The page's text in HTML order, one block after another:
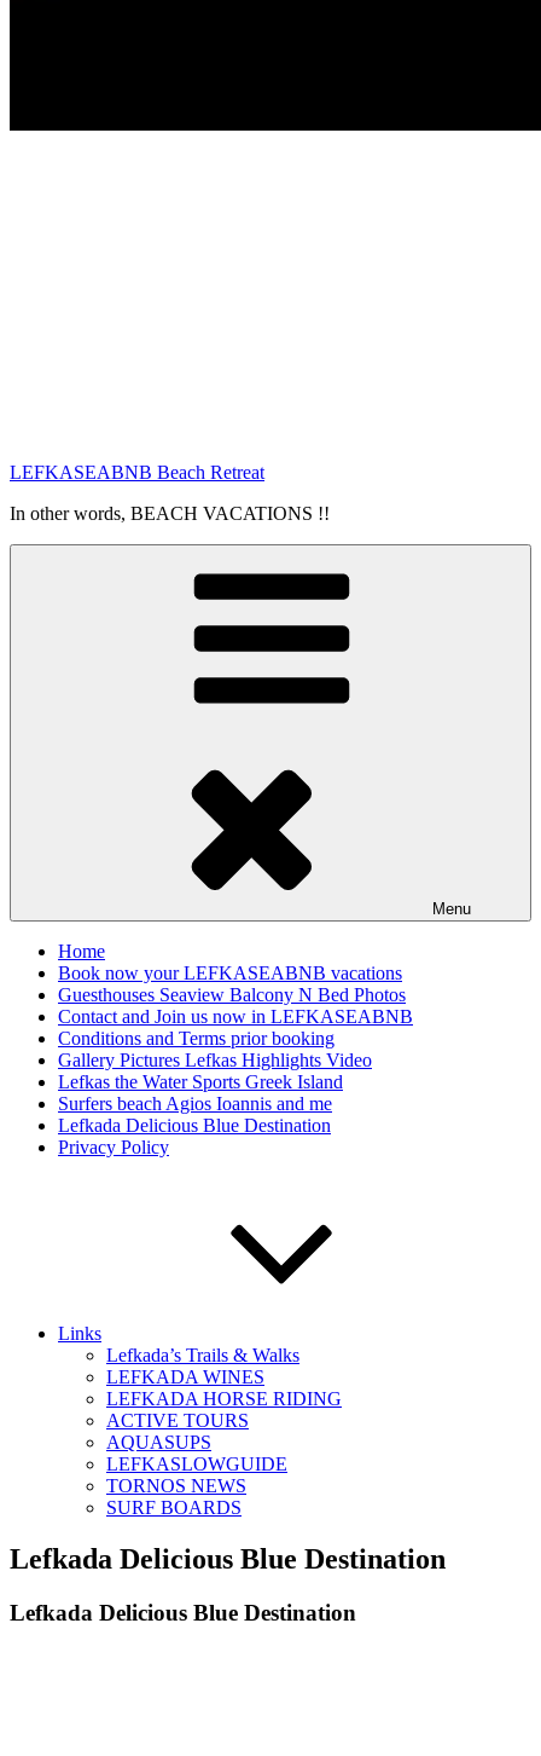
LEFKASEABNB Beach Retreat
In other words, BEACH VACATIONS !!
Menu
Home
Book now your LEFKASEABNB vacations
Guesthouses Seaview Balcony N Bed Photos
Contact and Join us now in LEFKASEABNB
Conditions and Terms prior booking
Gallery Pictures Lefkas Highlights Video
Lefkas the Water Sports Greek Island
Surfers beach Agios Ioannis and me
Lefkada Delicious Blue Destination
Privacy Policy
Links
Lefkada’s Trails & Walks
LEFKADA WINES
LEFKADA HORSE RIDING
ACTIVE TOURS
AQUASUPS
LEFKASLOWGUIDE
TORNOS NEWS
SURF BOARDS
Lefkada Delicious Blue Destination
Lefkada Delicious Blue Destination